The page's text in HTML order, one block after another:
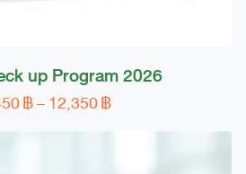
up Program 2026
฿–12,350฿Price
3,450 ฿
This
product